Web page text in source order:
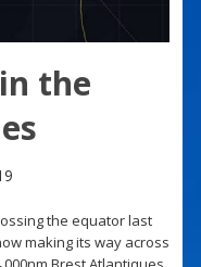
the
the equator last
making its way across